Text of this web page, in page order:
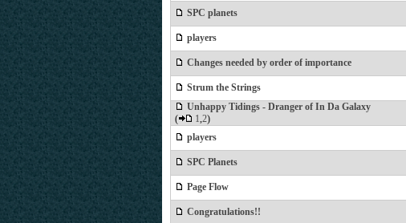
SPC planets
players
Changes needed by order of importance
Strum the Strings
Unhappy Tidings - Dranger of In Da Galaxy
(
1,2)
players
SPC Planets
Page Flow
Congratulations!!